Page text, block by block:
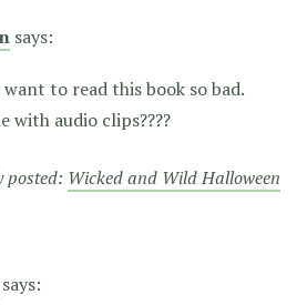
says:
want to read this book so bad.
with audio clips????
posted: Wicked and Wild Halloween
says: